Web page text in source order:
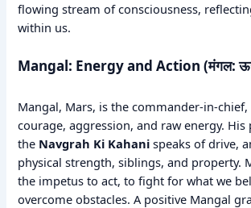
flowing stream of consciousness,
within us.
Mangal: Energy and Action (मंगल:
Mangal, Mars, is the commander-in-
courage, aggression, and raw energy. His
the Navgrah Ki Kahani speaks of drive,
physical strength, siblings, and property.
the impetus to act, to fight for what we
overcome obstacles. A positive Mangal